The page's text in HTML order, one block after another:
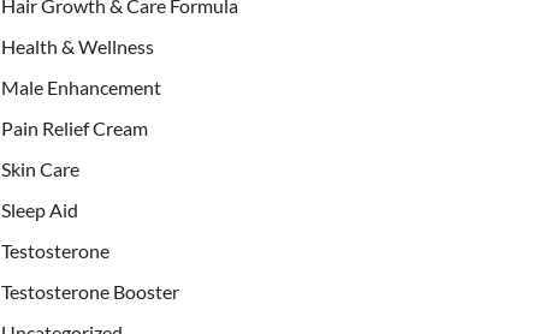
Hair Growth & Care Formula
Health & Wellness
Male Enhancement
Pain Relief Cream
Skin Care
Sleep Aid
Testosterone
Testosterone Booster